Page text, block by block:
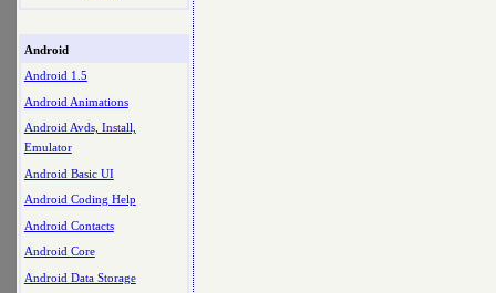
Android
Android 1.5
Android Animations
Android Avds, Install,
Emulator
Android Basic UI
Android Coding Help
Android Contacts
Android Core
Android Data Storage